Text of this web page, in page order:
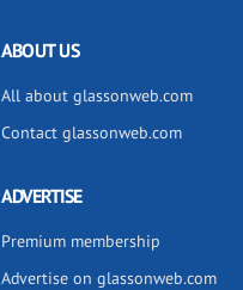
ABOUT US
All about glassonweb.com
Contact glassonweb.com
ADVERTISE
Premium membership
Advertise on glassonweb.com